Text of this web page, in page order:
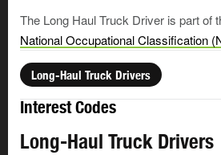
The Long Haul Truck Driver is part of
National Occupational Classification
Long-Haul Truck Drivers
Interest Codes
Long-Haul Truck Drivers